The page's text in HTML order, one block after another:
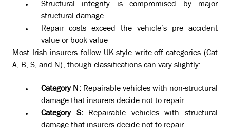
Structural integrity is compromised by major
structural damage
Repair costs exceed the vehicle’s pre accident
value or book value
Most Irish insurers follow UK-style write-off categories (Cat
A, B, S, and N), though classifications can vary slightly:
Category N: Repairable vehicles with non-structural
damage that insurers decide not to repair.
Category S:Repairable vehicles with structural
damage that insurers decide not to repair.